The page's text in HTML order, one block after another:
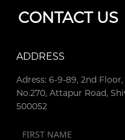
CONTACT US
ADDRESS
Adress: 6-9-89, 2nd
No.270, Attapur Road,
500052